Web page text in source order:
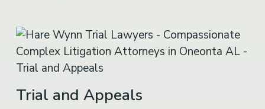
Trial and Appeals